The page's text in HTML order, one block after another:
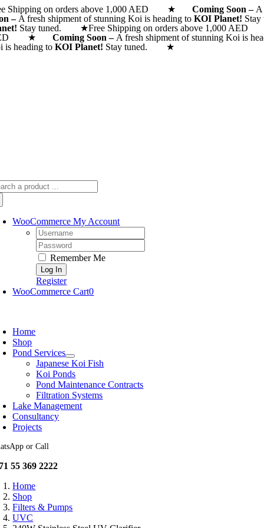
Skip
to
content
Shipping on orders above 1,000 AED ★Coming Soon – A
– A fresh shipment of stunning Koi is heading toKOI Planet!
Stay tuned. ★Free Shipping on orders above 1,000
★Coming Soon – A fresh shipment of stunning Koi is
is heading toKOI Planet! Stay tuned. ★
WooCommerce My Account
Username:
Password:
Remember Me
Register
WooCommerce Cart0
Home
Shop
Pond Services
Japanese Koi Fish
Koi Ponds
Pond Maintenance Contracts
Filtration Systems
Lake Management
Consultancy
Projects
or Call
55 369 2222
Home
Shop
Filters & Pumps
UVC